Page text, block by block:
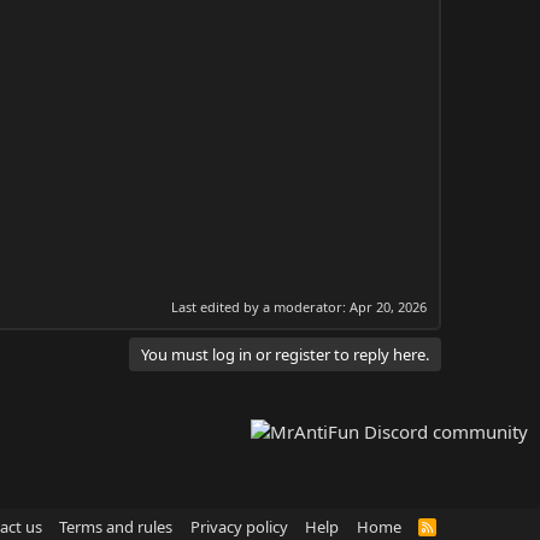
Last edited by a moderator: Apr 20, 2026
You must log in or register to reply here.
us Terms and rules Privacy policy Help Home
R